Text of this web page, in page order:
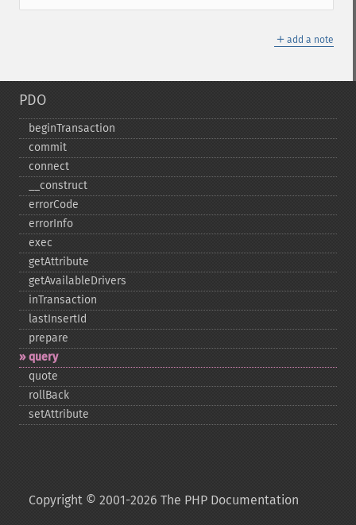
＋ add a note
PDO
beginTransaction
commit
connect
_​_​construct
errorCode
errorInfo
exec
getAttribute
getAvailableDrivers
inTransaction
lastInsertId
prepare
query
quote
rollBack
setAttribute
Copyright © 2001-2026 The PHP Documentation